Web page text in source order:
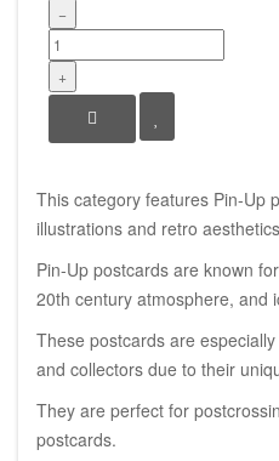
−
+
This category features Pin-Up
illustrations and retro
Pin-Up postcards are known
20th century atmosphere, and
These postcards are
and collectors due to their
They are perfect for
postcards.